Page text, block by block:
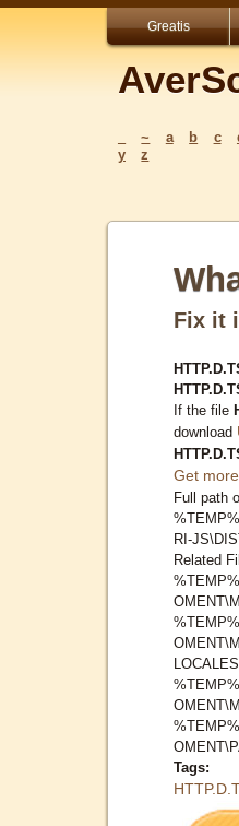
Greatis
~ a b c
y
z
Fix it
If the file
download
Get
Full path
RI-
Related
Tags: